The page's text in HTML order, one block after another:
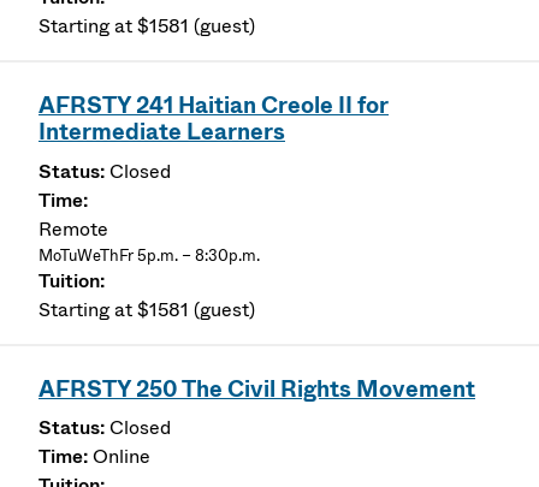
Starting at $1581 (guest)
AFRSTY 241 Haitian Creole II for
Intermediate Learners
Closed
Remote
MoTuWeThFr 5p.m. – 8:30p.m.
Starting at $1581 (guest)
AFRSTY 250 The Civil Rights Movement
Closed
Online